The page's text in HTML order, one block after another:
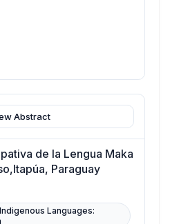
Abstract
de la Lengua Maka
Paraguay
Languages: